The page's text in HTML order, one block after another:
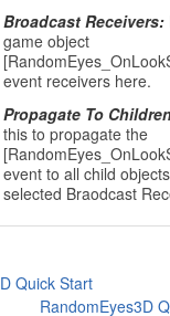
Broadcast Receivers:
game object
event receivers here.
Propagate To
this to propagate the
event to all child
selected Braodcast
Quick Start
RandomEyes3D